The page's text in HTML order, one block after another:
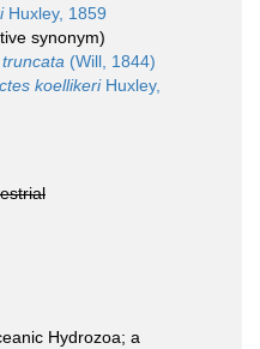
Huxley, 1859
synonym)
(Will, 1844)
koellikeriHuxley,
Hydrozoa; a